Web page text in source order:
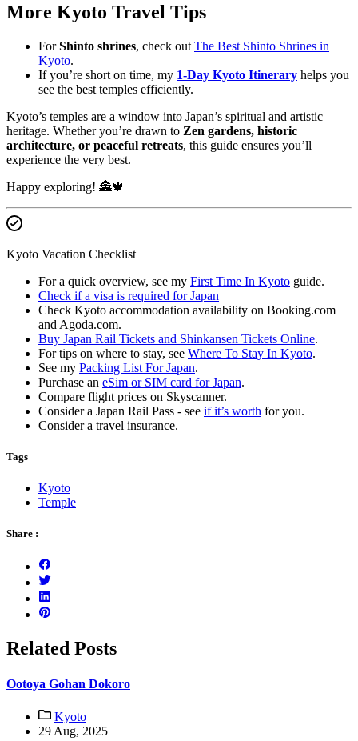
More Kyoto Travel Tips
ForShinto shrines, check out The Best Shinto Shrines in
Kyoto.
If you’re short on time, my 1-Day Kyoto Itinerary helps you
see the best temples efficiently.
Kyoto’s temples are a window into Japan’s spiritual and artistic
heritage. Whether you’re drawn to Zen gardens, historic
architecture, or peaceful retreats, this guide ensures you’ll
experience the very best.
Happy exploring! 🏯🍁
Kyoto Vacation Checklist
For a quick overview, see my First Time In Kyoto guide.
Check if a visa is required for Japan
Check Kyoto accommodation availability on Booking.com
and Agoda.com.
Buy Japan Rail Tickets and Shinkansen Tickets Online.
For tips on where to stay, see Where To Stay In Kyoto.
See my Packing List For Japan.
Purchase an eSim or SIM card for Japan.
Compare flight prices on Skyscanner.
Consider a Japan Rail Pass - see if it’s worth for you.
Consider a travel insurance.
Tags
Kyoto
Temple
Share :
Related Posts
Ootoya Gohan Dokoro
Kyoto
29 Aug, 2025